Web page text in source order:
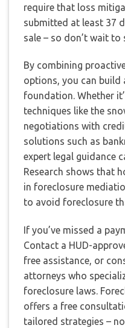
require that loss
submitted at least 37
sale – so don’t wait to
By combining
options, you can build
foundation. Whether
techniques like the
negotiations with
solutions such as
expert legal guidance
Research shows that
in foreclosure
to avoid foreclosure
If you’ve missed a
Contact a HUD-
free assistance, or
attorneys who
foreclosure laws.
offers a free
tailored strategies –